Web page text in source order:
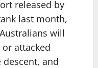
released by
last month,
will
attacked
descent, and